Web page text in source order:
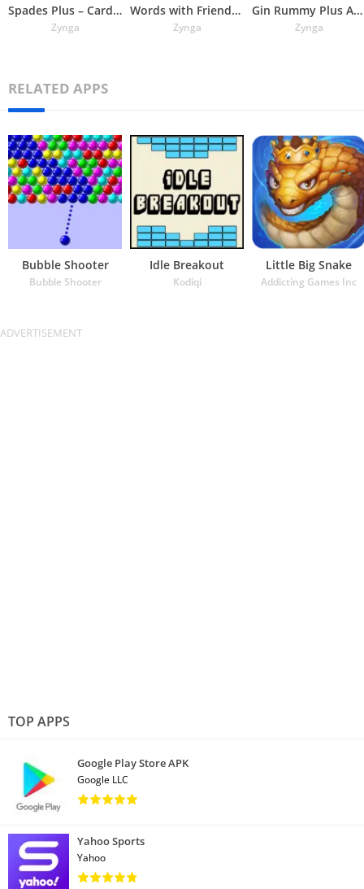
Spades Plus – Card Game
Zynga
Words with Friends Word Puzzle
Zynga
Gin Rummy Plus App
Zynga
RELATED APPS
Bubble Shooter
Bubble Shooter
Idle Breakout
Kodiqi
Little Big Snake
Addicting Games Inc
TOP APPS
Google Play Store APK
Google LLC
Yahoo Sports
Yahoo